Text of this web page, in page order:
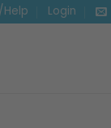
Help Login